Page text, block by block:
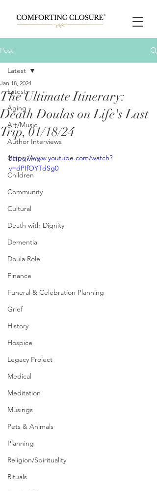
Post
Latest
Aging
Art/Music
Author Interviews
Caregiving
Children
Community
Cultural
Death with Dignity
Dementia
Doula Role
Finance
Funeral & Celebration Planning
Grief
History
Hospice
Legacy Project
Medical
Meditation
Musings
Pets & Animals
Planning
Religion/Spirituality
Rituals
Latest
The Ultimate Itinerary:
Death Doulas on Life's Last
Trip, 01/18/24
Jan 18, 2024
https://www.youtube.com/watch?
v=dPIfOYTdSg0